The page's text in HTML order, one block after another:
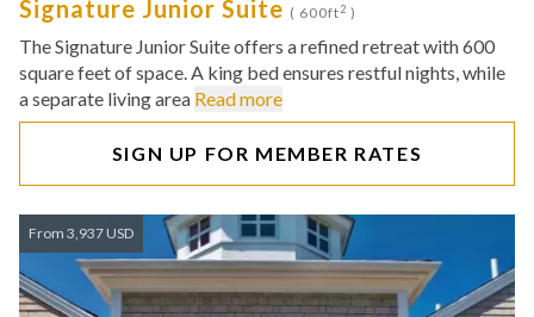
Signature Junior Suite ( 600ft2 )
The Signature Junior Suite offers a refined retreat with 600
square feet of space. A king bed ensures restful nights, while
a separate living area Read more
SIGN UP FOR MEMBER RATES
From 3,937 USD